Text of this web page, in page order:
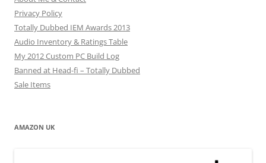
Privacy Policy
Totally Dubbed IEM Awards 2013
Audio Inventory & Ratings Table
My 2012 Custom PC Build Log
Banned at Head-fi – Totally Dubbed
Sale Items
AMAZON UK